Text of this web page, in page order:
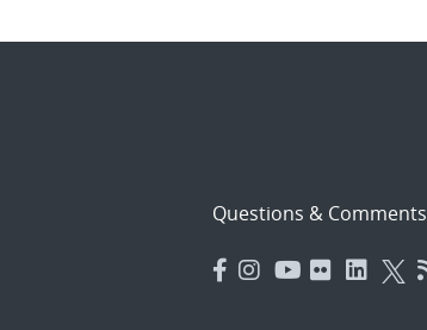
Questions & Comments